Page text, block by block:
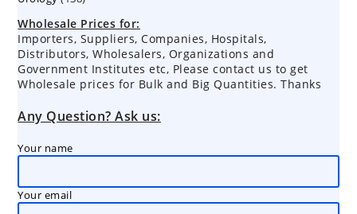
Wholesale Prices for:
Importers, Suppliers, Companies, Hospitals,
Distributors, Wholesalers, Organizations and
Government Institutes etc, Please contact us to get
Wholesale prices for Bulk and Big Quantities. Thanks
Any Question? Ask us:
Your name
Your email